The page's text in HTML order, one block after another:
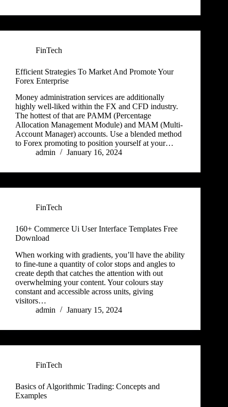
FinTech
Efficient Strategies To Market And Promote Your
Forex Enterprise
Money administration services are additionally
highly well-liked within the FX and CFD industry.
The hottest of that are PAMM (Percentage
Allocation Management Module) and MAM (Multi-
Account Manager) accounts. Use a blended method
to Forex promoting to position yourself at your…
admin
January 16, 2024
FinTech
160+ Commerce Ui User Interface Templates Free
Download
When working with gradients, you’ll have the ability
to fine-tune a quantity of color stops and angles to
create depth that catches the attention with out
overwhelming your content. Your colours stay
constant and accessible across units, giving
visitors…
admin
January 15, 2024
FinTech
Basics of Algorithmic Trading: Concepts and
Examples